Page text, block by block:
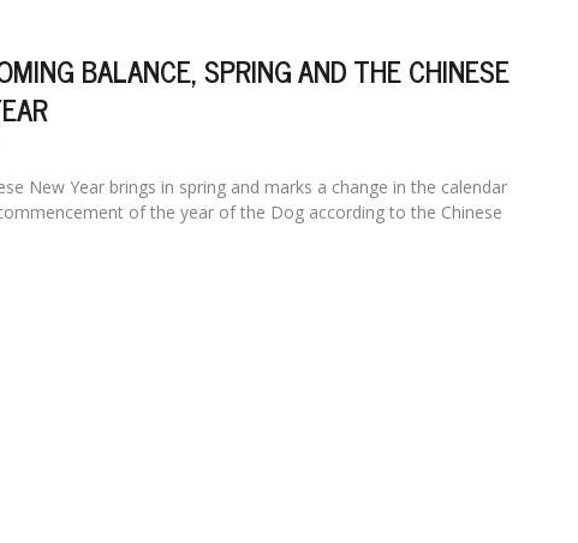
BALANCE, SPRING AND THE CHINESE
New Year brings in spring and marks a change in the calendar
of the year of the Dog according to the Chinese